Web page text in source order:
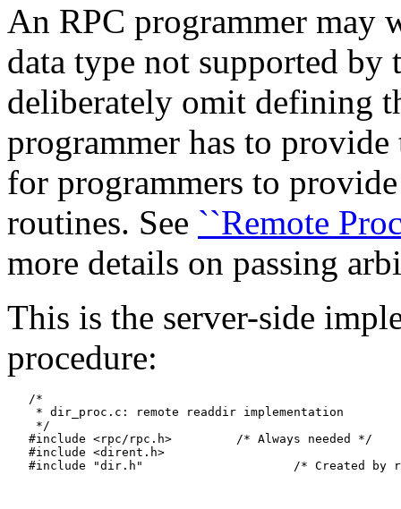
An RPC programmer may
data type not supported
deliberately omit defining
programmer has to
for programmers to
routines. See ``Remote
more details on passing
This is the server-side
procedure:
   /*
    * dir_proc.c: remote readdir implementation
    */
   #include <rpc/rpc.h>		/* Always needed */
   #include <dirent.h>
   #include "dir.h"			/* Created by rpcgen */